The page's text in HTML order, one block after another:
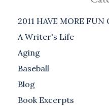
2011 HAVE MORE FUN
A Writer's Life
Aging
Baseball
Blog
Book Excerpts